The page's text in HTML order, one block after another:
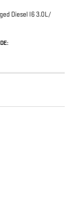
Diesel I6 3.0L/